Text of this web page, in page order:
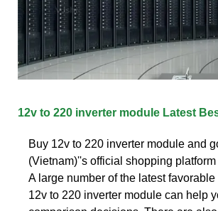
12v to 220 inverter module Latest
Buy 12v to 220 inverter module and
(Vietnam)''s official shopping
A large number of the latest
12v to 220 inverter module can help